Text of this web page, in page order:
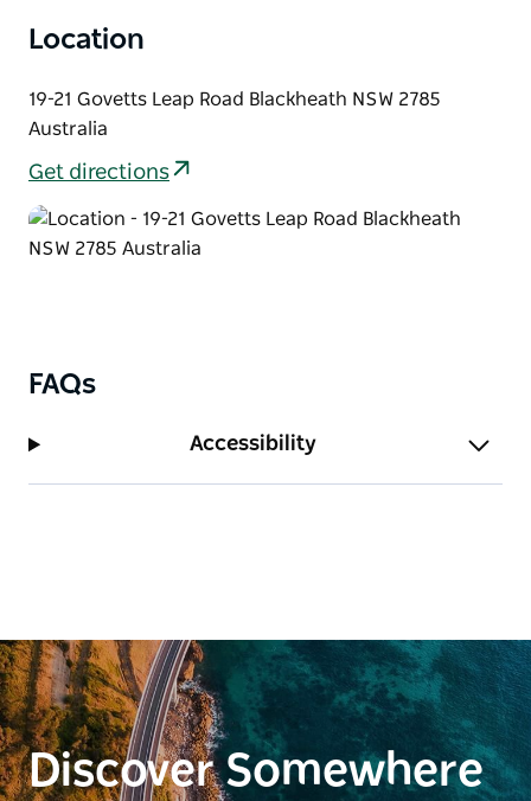
the Victory Theatre Antiques Centre.
Location
19-21 Govetts Leap Road Blackheath NSW 2785
Australia
Get directions
FAQs
Accessibility
Discover Somewhere